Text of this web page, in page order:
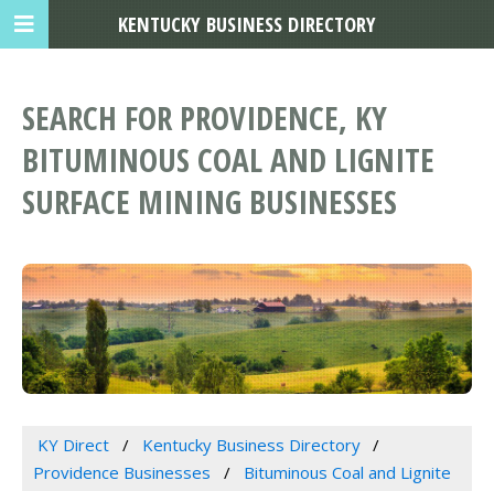
SEARCH FOR PROVIDENCE, KY
BITUMINOUS COAL AND LIGNITE
SURFACE MINING BUSINESSES
KY Direct
Kentucky Business Directory
Providence Businesses
Bituminous Coal and Lignite
KENTUCKY BUSINESS DIRECTORY